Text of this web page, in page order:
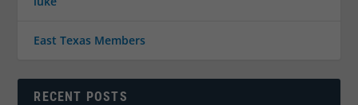
East Texas Members
RECENT POSTS